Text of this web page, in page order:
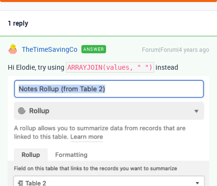
1 reply
TheTimeSavingCo ANSWER Forum|Forum|4 years ago
Hi Elodie, try using ARRAYJOIN(values, " ") instead